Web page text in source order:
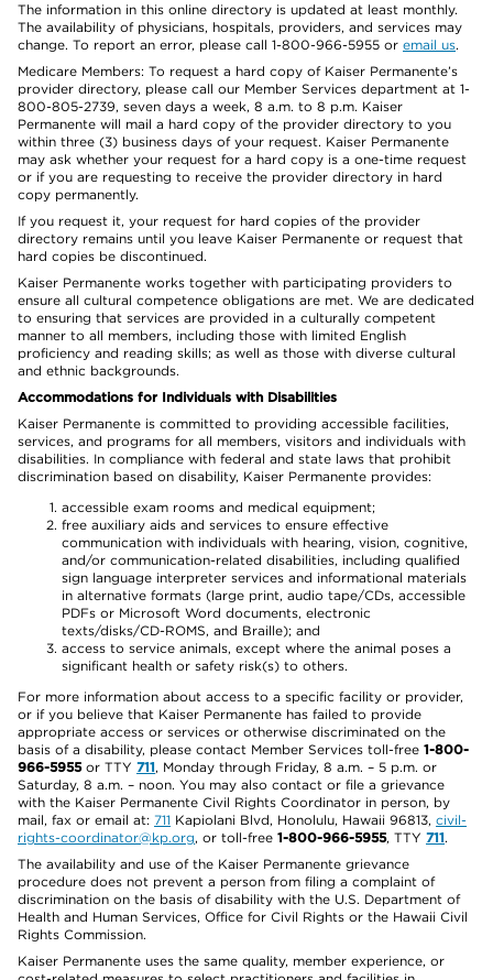
The information in this online directory is updated at least monthly.
The availability of physicians, hospitals, providers, and services may
change. To report an error, please call 1-800-966-5955 or email us.
Medicare Members: To request a hard copy of Kaiser Permanente’s
provider directory, please call our Member Services department at 1-
800-805-2739, seven days a week, 8 a.m. to 8 p.m. Kaiser
Permanente will mail a hard copy of the provider directory to you
within three (3) business days of your request. Kaiser Permanente
may ask whether your request for a hard copy is a one-time request
or if you are requesting to receive the provider directory in hard
copy permanently.
If you request it, your request for hard copies of the provider
directory remains until you leave Kaiser Permanente or request that
hard copies be discontinued.
Kaiser Permanente works together with participating providers to
ensure all cultural competence obligations are met. We are dedicated
to ensuring that services are provided in a culturally competent
manner to all members, including those with limited English
proficiency and reading skills; as well as those with diverse cultural
and ethnic backgrounds.
Accommodations for Individuals with Disabilities
Kaiser Permanente is committed to providing accessible facilities,
services, and programs for all members, visitors and individuals with
disabilities. In compliance with federal and state laws that prohibit
discrimination based on disability, Kaiser Permanente provides:
accessible exam rooms and medical equipment;
free auxiliary aids and services to ensure effective
communication with individuals with hearing, vision, cognitive,
and/or communication-related disabilities, including qualified
sign language interpreter services and informational materials
in alternative formats (large print, audio tape/CDs, accessible
PDFs or Microsoft Word documents, electronic
texts/disks/CD-ROMS, and Braille); and
access to service animals, except where the animal poses a
significant health or safety risk(s) to others.
For more information about access to a specific facility or provider,
or if you believe that Kaiser Permanente has failed to provide
appropriate access or services or otherwise discriminated on the
basis of a disability, please contact Member Services toll-free 1-800-
966-5955or TTY 711, Monday through Friday, 8 a.m. – 5 p.m. or
Saturday, 8 a.m. – noon. You may also contact or file a grievance
with the Kaiser Permanente Civil Rights Coordinator in person, by
mail, fax or email at: 711 Kapiolani Blvd, Honolulu, Hawaii 96813, civil-
rights-coordinator@kp.org, or toll-free 1-800-966-5955, TTY 711.
The availability and use of the Kaiser Permanente grievance
procedure does not prevent a person from filing a complaint of
discrimination on the basis of disability with the U.S. Department of
Health and Human Services, Office for Civil Rights or the Hawaii Civil
Rights Commission.
Kaiser Permanente uses the same quality, member experience, or